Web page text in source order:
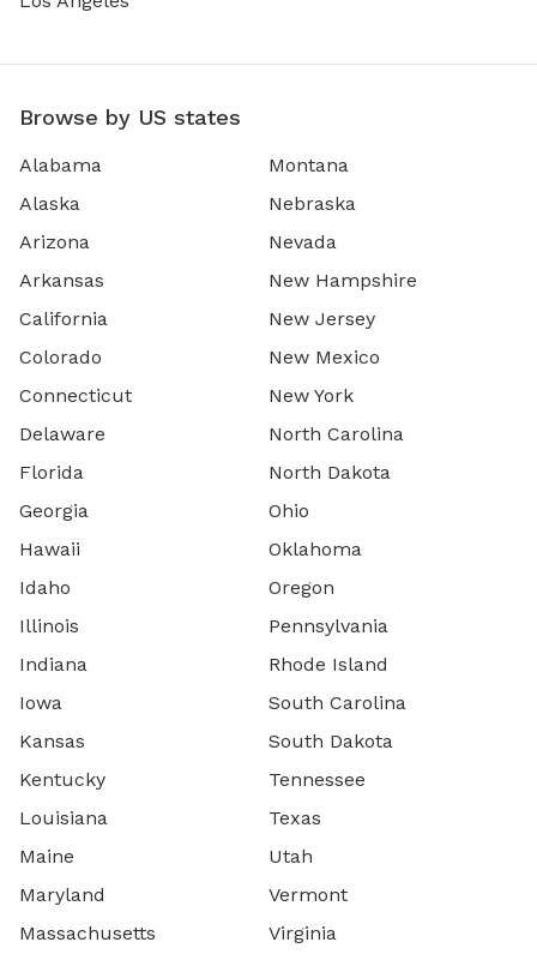
Browse by US states
Alabama
Alaska
Arizona
Arkansas
California
Colorado
Connecticut
Delaware
Florida
Georgia
Hawaii
Idaho
Illinois
Indiana
Iowa
Kansas
Kentucky
Louisiana
Maine
Maryland
Massachusetts
Montana
Nebraska
Nevada
New Hampshire
New Jersey
New Mexico
New York
North Carolina
North Dakota
Ohio
Oklahoma
Oregon
Pennsylvania
Rhode Island
South Carolina
South Dakota
Tennessee
Texas
Utah
Vermont
Virginia